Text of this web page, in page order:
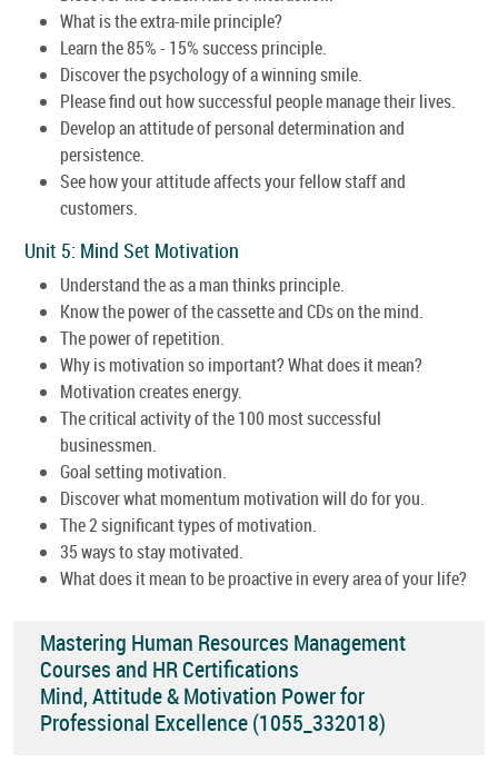
What is the extra-mile principle?
Learn the 85% - 15% success principle.
Discover the psychology of a winning smile.
Please find out how successful people manage their lives.
Develop an attitude of personal determination and
persistence.
See how your attitude affects your fellow staff and
customers.
Unit 5: Mind Set Motivation
Understand the as a man thinks principle.
Know the power of the cassette and CDs on the mind.
The power of repetition.
Why is motivation so important? What does it mean?
Motivation creates energy.
The critical activity of the 100 most successful
businessmen.
Goal setting motivation.
Discover what momentum motivation will do for you.
The 2 significant types of motivation.
35 ways to stay motivated.
What does it mean to be proactive in every area of your life?
Mastering Human Resources Management
Courses and HR Certifications
Mind, Attitude & Motivation Power for
Professional Excellence (1055_332018)